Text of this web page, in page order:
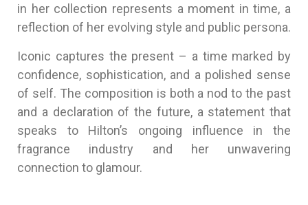
in her collection represents a moment in time, a
reflection of her evolving style and public persona.
Iconic captures the present – a time marked by
confidence, sophistication, and a polished sense
of self. The composition is both a nod to the past
and a declaration of the future, a statement that
speaks to Hilton’s ongoing influence in the
fragrance industry and her unwavering
connection to glamour.